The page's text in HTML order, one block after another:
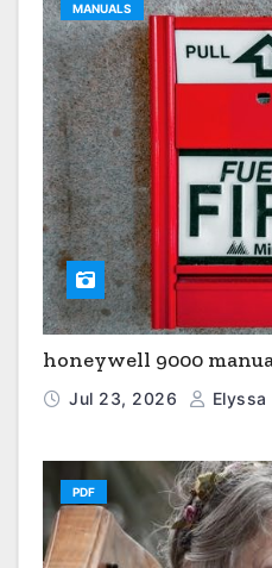
MANUALS
honeywell 9000
Jul 23, 2026 Elyssa
PDF